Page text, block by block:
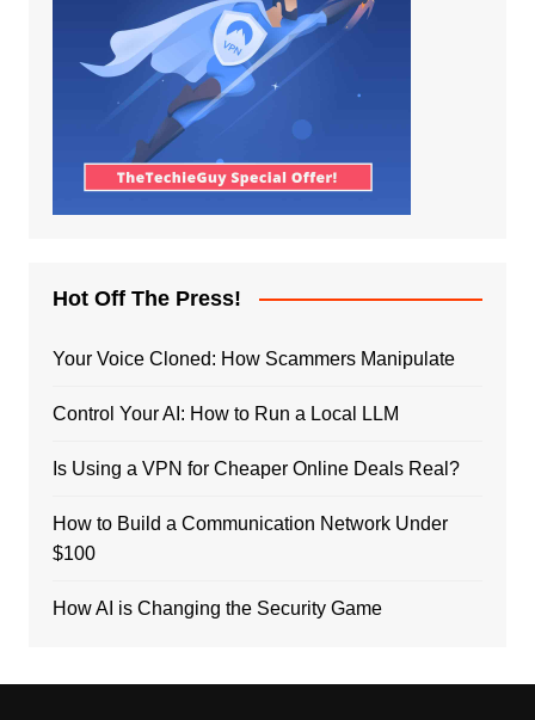
Hot Off The Press!
Your Voice Cloned: How Scammers Manipulate
Control Your AI: How to Run a Local LLM
Is Using a VPN for Cheaper Online Deals Real?
How to Build a Communication Network Under
$100
How AI is Changing the Security Game